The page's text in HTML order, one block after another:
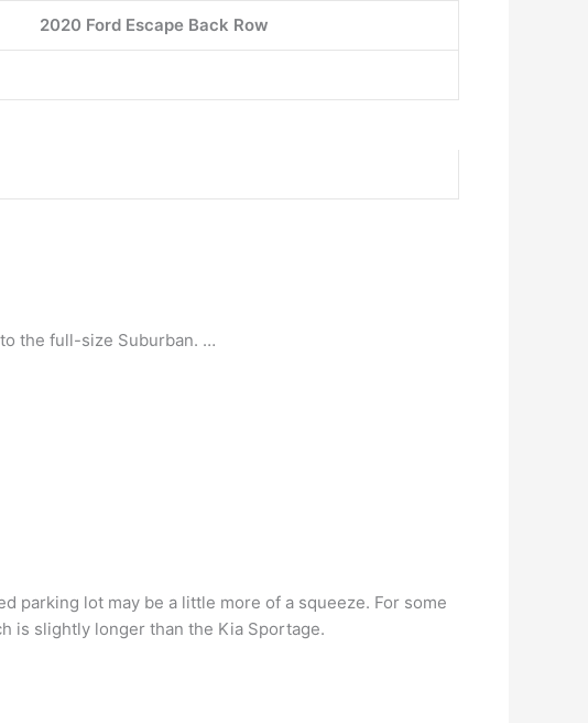
2020 Ford Escape Back Row
the full-size Suburban. …
parking lot may be a little more of a squeeze. For some
is slightly longer than the Kia Sportage.